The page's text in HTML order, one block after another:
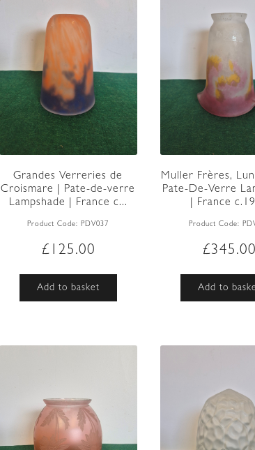
Grandes Verreries de
Croismare | Pate-de-verre
Lampshade | France c...
Product Code:PDV037
£ 125.00
Add to basket
Muller Frères,
Pate-De-Verre
| France
Product Code:
£345.00
Add to